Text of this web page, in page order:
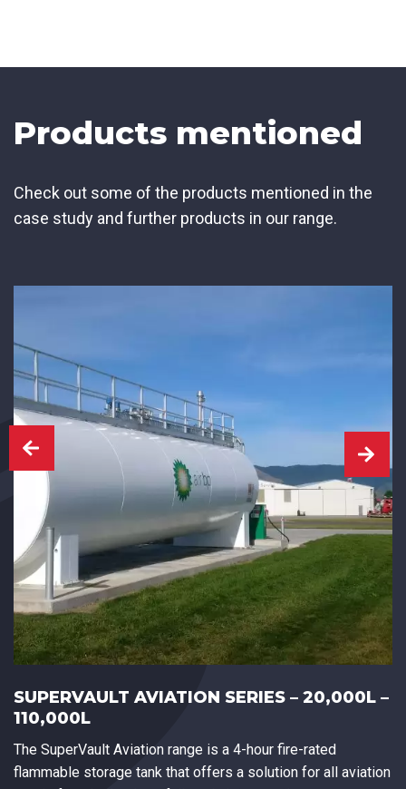
Products mentioned
Check out some of the products mentioned in the
case study and further products in our range.
SUPERVAULT AVIATION SERIES – 20,000L –
110,000L
The SuperVault Aviation range is a 4-hour fire-rated
flammable storage tank that offers a solution for all aviation